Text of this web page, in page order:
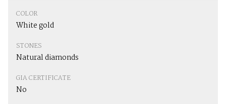
COLOR
White gold
STONES
Natural diamonds
GIA CERTIFICATE
No